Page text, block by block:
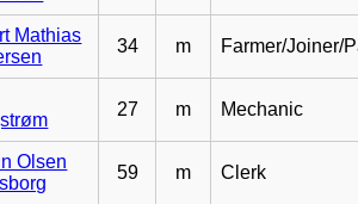
Mathias
34 m Farmer/Joiner/
27 m Mechanic
Olsen
59 m Clerk